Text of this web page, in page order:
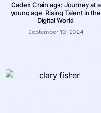
Caden Crain age: Journey at a
young age, Rising Talent in the
Digital World
September 10, 2024